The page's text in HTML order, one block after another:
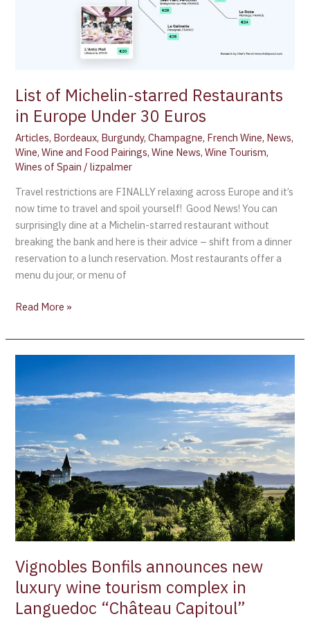
List of Michelin-starred Restaurants
in Europe Under 30 Euros
Articles, Bordeaux, Burgundy,Champagne, French Wine, News,
Wine,Wine and Food Pairings,Wine News,Wine Tourism,
Wines of Spain /lizpalmer
Travel restrictions are FINALLY relaxing across Europe and it’s
now time to travel and spoil yourself! Good News! You can
surprisingly dine at a Michelin-starred restaurant without
breaking the bank and here is their advice – shift from a dinner
reservation to a lunch reservation. Most restaurants offer a
menu du jour, or menu of
Read More »
Vignobles Bonfils announces new
luxury wine tourism complex in
Languedoc “Château Capitoul”
announces
new
luxury
wine
tourism
complex
in
Languedoc
“Château
Capitoul”